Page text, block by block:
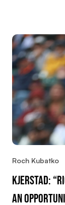
Roch Kubatko
Kjerstad:
An